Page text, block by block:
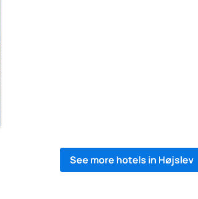
See more hotels in Højslev